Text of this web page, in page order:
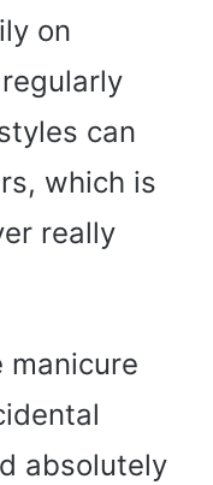
on
can
which is
really
manicure
absolutely